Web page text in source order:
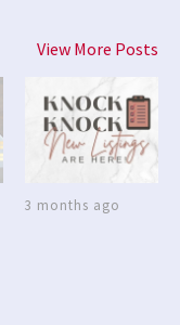
View More Posts
3 months ago